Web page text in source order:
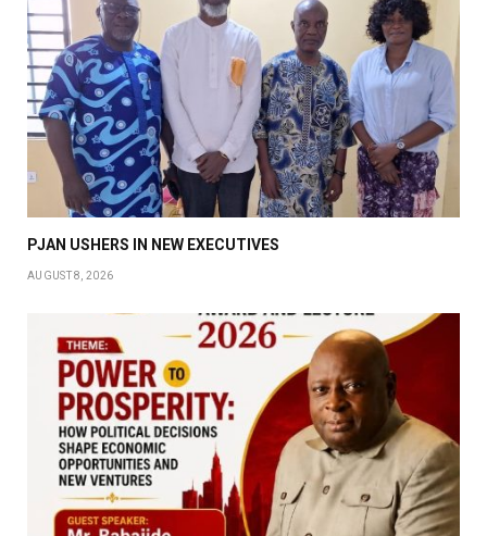
PJAN USHERS IN NEW EXECUTIVES
AUGUST 8, 2026